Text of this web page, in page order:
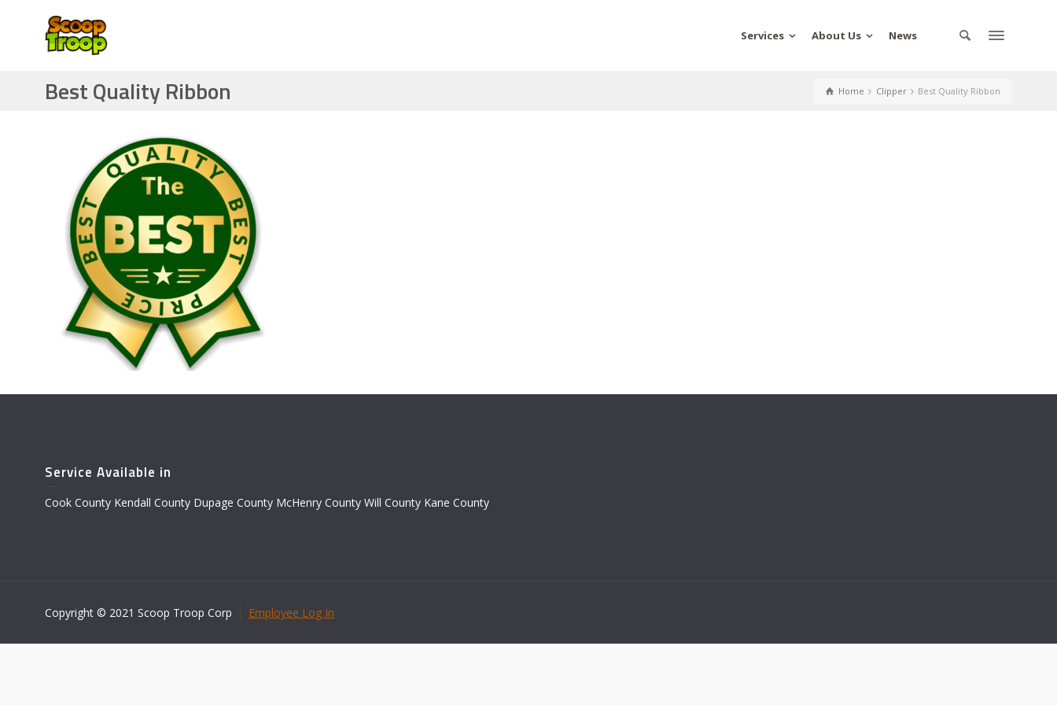
Services About Us News
Home Clipper Best Quality Ribbon
Best Quality Ribbon
Service Available in
Cook County Kendall County Dupage County McHenry County Will County Kane County
Copyright © 2021 Scoop Troop Corp Employee Log In